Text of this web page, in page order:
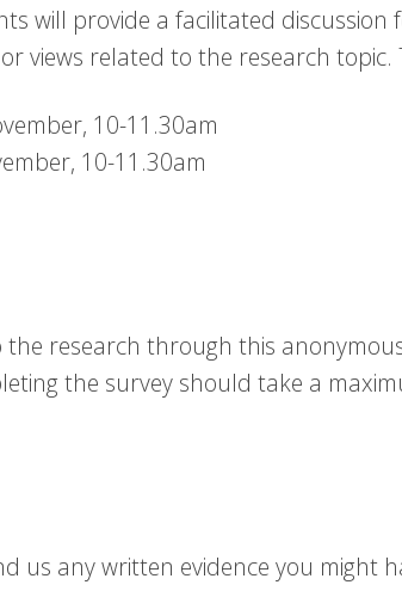
will provide a facilitated
views related to the research
10-11.30am
10-11.30am
the research through this
the survey should take a
us any written evidence you might